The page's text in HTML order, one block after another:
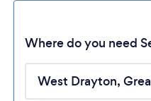
Where do you need